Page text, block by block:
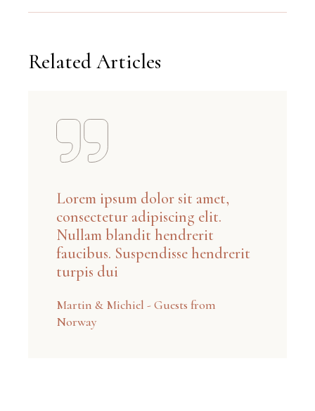
Related Articles
Lorem ipsum dolor sit amet,
consectetur adipiscing elit.
Nullam blandit hendrerit
faucibus. Suspendisse hendrerit
turpis dui
Martin & Michiel - Guests from
Norway